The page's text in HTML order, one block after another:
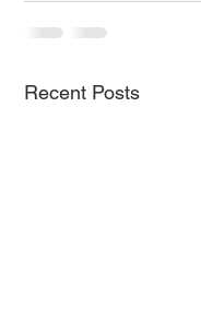
Recent Posts